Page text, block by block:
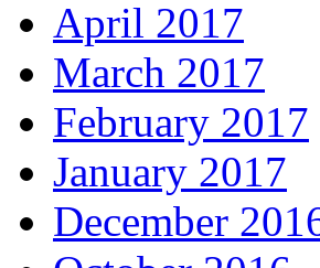
April 2017
March 2017
February 2017
January 2017
December